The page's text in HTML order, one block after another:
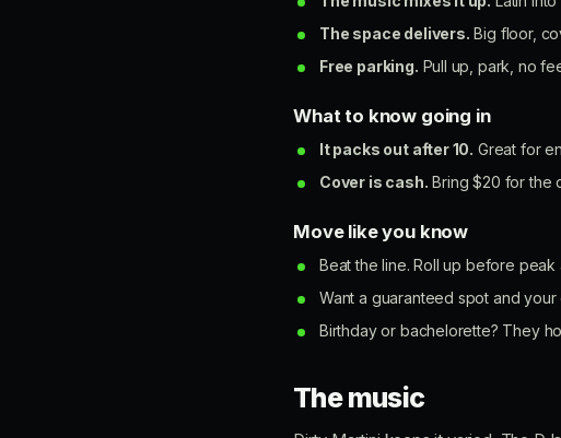
The space delivers. Big floor,
Free parking. Pull up, park, no
What to know going in
It packs out after 10. Great for
Cover is cash. Bring $20 for the
Move like you know
Beat the line. Roll up before
Want a guaranteed spot and
Birthday or bachelorette? They
The music